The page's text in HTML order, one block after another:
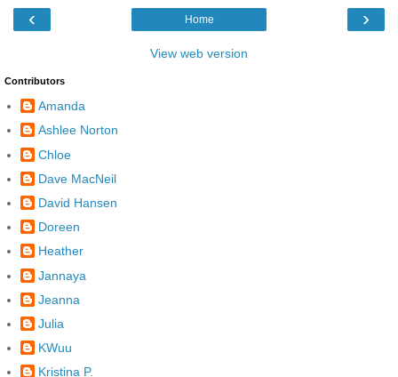
‹ ›
Home
View web version
Contributors
Amanda
Ashlee Norton
Chloe
Dave MacNeil
David Hansen
Doreen
Heather
Jannaya
Jeanna
Julia
KWuu
Kristina P.